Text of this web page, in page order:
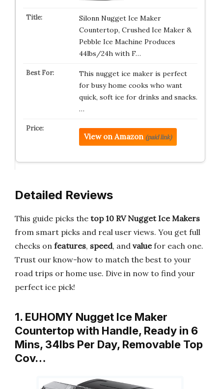
Silonn Nugget Ice Maker
Countertop, Crushed Ice Maker &
Pebble Ice Machine Produces
44lbs/24h with F…
This nugget ice maker is perfect
for busy home cooks who want
quick, soft ice for drinks and snacks.
…
View on Amazon (paid link)
Detailed Reviews
This guide picks the top 10 RV Nugget Ice Makers
from smart picks and real user views. You get full
checks on features, speed, and valuefor each one.
Trust our know-how to match the best to your
road trips or home use. Dive in now to find your
perfect ice pick!
1. EUHOMY Nugget Ice Maker
Countertop with Handle, Ready in 6
Mins, 34lbs Per Day, Removable Top
Cov…